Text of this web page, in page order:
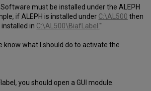
must be installed under the ALEPH
if ALEPH is installed under C:\AL500 then
in C:\AL500\BiafLabel."
know what I should do to activate the
you should open a GUI module.